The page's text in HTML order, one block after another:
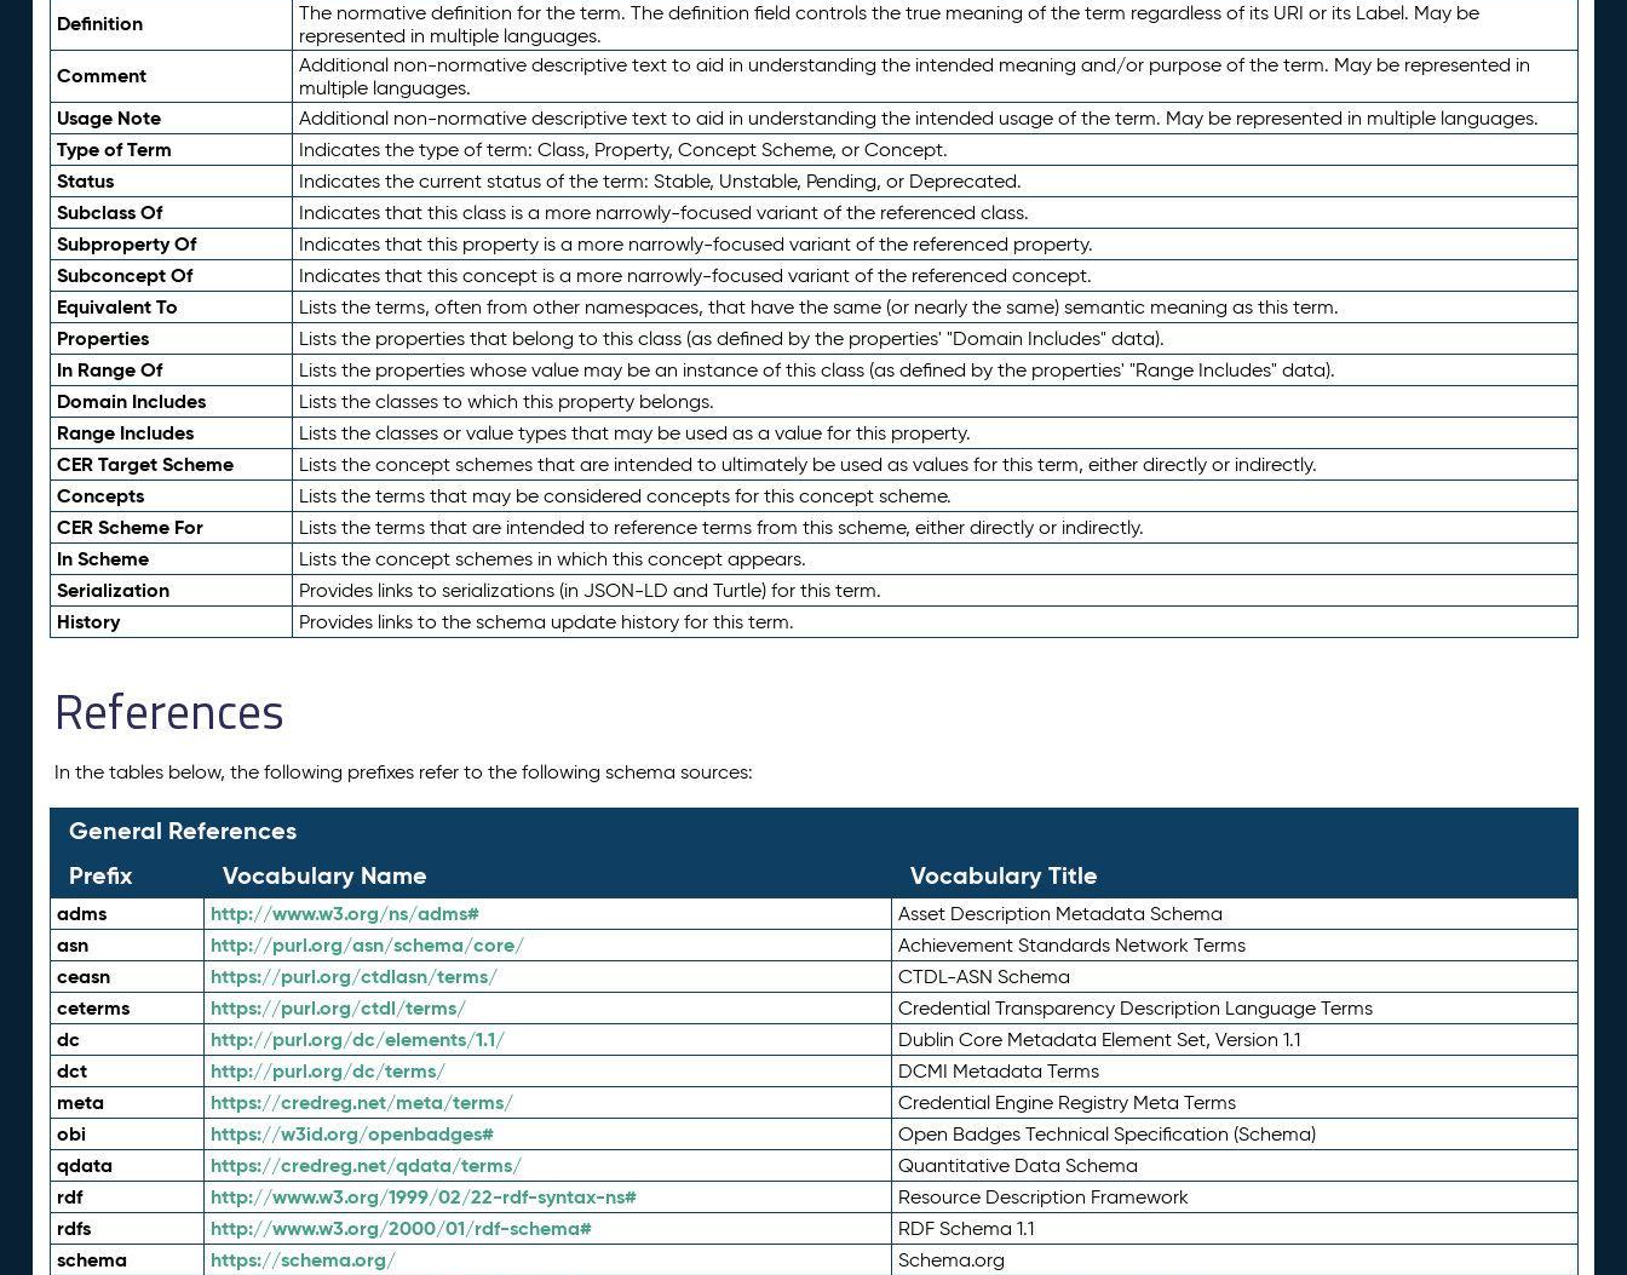
Definition
The normative definition for the term. The definition field controls the true meaning of the term regardless of its URI or its Label. May be
represented in multiple languages.
Comment
Additional non-normative descriptive text to aid in understanding the intended meaning and/or purpose of the term. May be represented in
multiple languages.
Usage Note Additional non-normative descriptive text to aid in understanding the intended usage of the term. May be represented in multiple languages.
Type of Term Indicates the type of term: Class, Property, Concept Scheme, or Concept.
Status Indicates the current status of the term: Stable, Unstable, Pending, or Deprecated.
Subclass Of Indicates that this class is a more narrowly-focused variant of the referenced class.
Subproperty Of Indicates that this property is a more narrowly-focused variant of the referenced property.
Subconcept Of Indicates that this concept is a more narrowly-focused variant of the referenced concept.
Equivalent To Lists the terms, often from other namespaces, that have the same (or nearly the same) semantic meaning as this term.
Properties Lists the properties that belong to this class (as defined by the properties' "Domain Includes" data).
In Range Of Lists the properties whose value may be an instance of this class (as defined by the properties' "Range Includes" data).
Domain Includes Lists the classes to which this property belongs.
Range Includes Lists the classes or value types that may be used as a value for this property.
CER Target Scheme Lists the concept schemes that are intended to ultimately be used as values for this term, either directly or indirectly.
Concepts Lists the terms that may be considered concepts for this concept scheme.
CER Scheme For Lists the terms that are intended to reference terms from this scheme, either directly or indirectly.
In Scheme Lists the concept schemes in which this concept appears.
Serialization Provides links to serializations (in JSON-LD and Turtle) for this term.
History Provides links to the schema update history for this term.
References
In the tables below, the following prefixes refer to the following schema sources:
General References
Prefix
Vocabulary Name Vocabulary Title
adms http://www.w3.org/ns/adms# Asset Description Metadata Schema
asn http://purl.org/asn/schema/core/ Achievement Standards Network Terms
ceasn https://purl.org/ctdlasn/terms/ CTDL-ASN Schema
ceterms https://purl.org/ctdl/terms/ Credential Transparency Description Language Terms
dc http://purl.org/dc/elements/1.1/ Dublin Core Metadata Element Set, Version 1.1
dct http://purl.org/dc/terms/ DCMI Metadata Terms
meta https://credreg.net/meta/terms/ Credential Engine Registry Meta Terms
obi https://w3id.org/openbadges# Open Badges Technical Specification (Schema)
qdata https://credreg.net/qdata/terms/ Quantitative Data Schema
rdf http://www.w3.org/1999/02/22-rdf-syntax-ns# Resource Description Framework
rdfs http://www.w3.org/2000/01/rdf-schema# RDF Schema 1.1
schema https://schema.org/ Schema.org